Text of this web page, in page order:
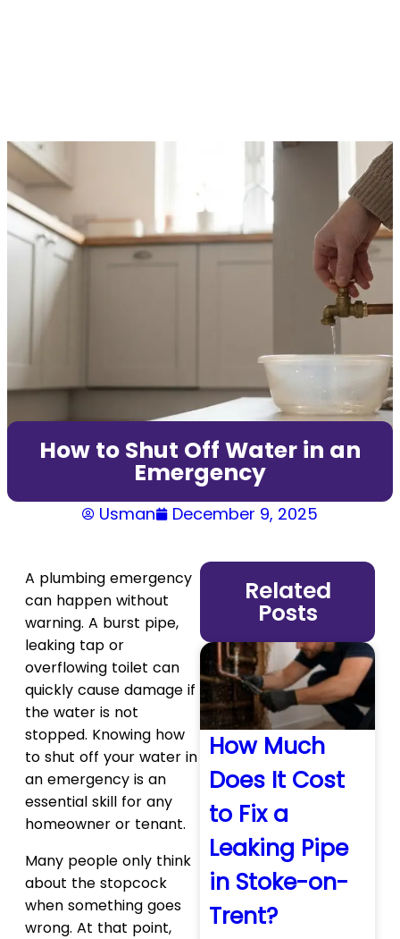
How to Shut Off Water in an
Emergency
Usman December 9, 2025
A plumbing emergency
can happen without
warning. A burst pipe,
leaking tap or
overflowing toilet can
quickly cause damage if
the water is not
stopped. Knowing how
to shut off your water in
an emergency is an
essential skill for any
homeowner or tenant.
Many people only think
about the stopcock
when something goes
wrong. At that point,
Related
Posts
How Much
Does It Cost
to Fix a
Leaking Pipe
in Stoke-on-
Trent?